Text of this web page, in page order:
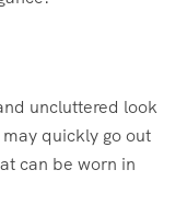
uncluttered look
quickly go out
can be worn in